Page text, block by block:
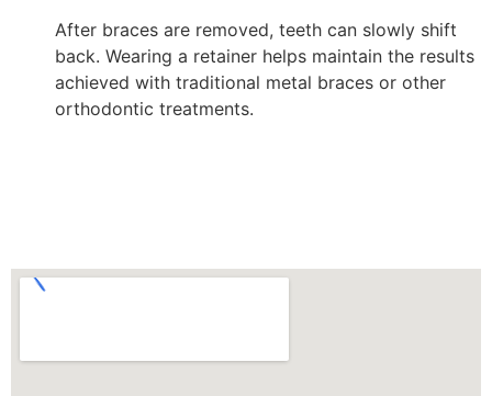
After braces are removed, teeth can slowly shift
back. Wearing a retainer helps maintain the results
achieved with traditional metal braces or other
orthodontic treatments.